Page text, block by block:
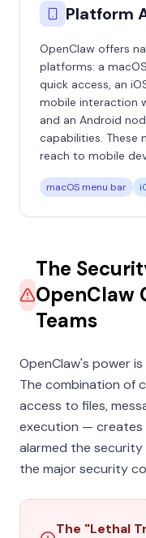
Platform
OpenClaw offers
platforms: a
quick access, an
mobile interaction
and an Android
capabilities. These
reach to mobile
macOS menu bar
The
OpenClaw
Teams
OpenClaw's power
The combination of
access to files,
execution —
alarmed the
the major security
The "Lethal